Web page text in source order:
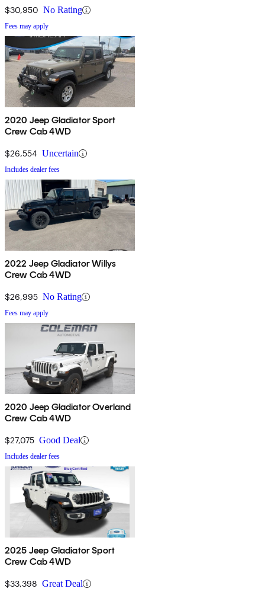
$30,950 No Rating
Fees may apply
2020 Jeep Gladiator Sport
Crew Cab 4WD
$26,554 Uncertain
Includes dealer fees
2022 Jeep Gladiator Willys
Crew Cab 4WD
$26,995 No Rating
Fees may apply
2020 Jeep Gladiator Overland
Crew Cab 4WD
$27,075 Good Deal
Includes dealer fees
2025 Jeep Gladiator Sport
Crew Cab 4WD
$33,398 Great Deal